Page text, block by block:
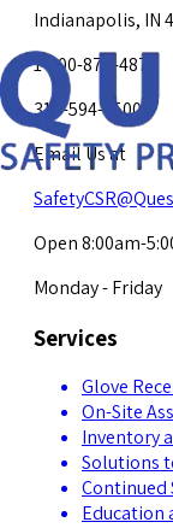
Indianapolis, IN
1-800-878-4872
317-594-4500
Email Us at
Open 8:00am-
Monday - Friday
Services
Glove
On-Site
Inventory
Solutions
Continued
Education